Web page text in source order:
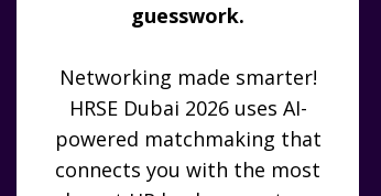
guesswork.
Networking made smarter!
HRSE Dubai 2026 uses AI-
powered matchmaking that
connects you with the most